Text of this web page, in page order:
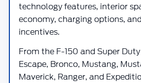
technology features, interior
economy, charging options,
incentives.
From the F-150 and Super
Escape, Bronco, Mustang,
Maverick, Ranger, and